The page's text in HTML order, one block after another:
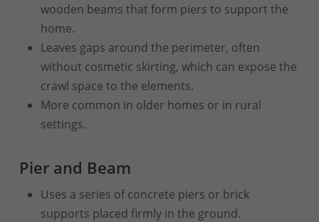
wooden beams that form piers to support the
home.
Leaves gaps around the perimeter, often
without cosmetic skirting, which can expose the
crawl space to the elements.
More common in older homes or in rural
settings.
Pier and Beam
Uses a series of concrete piers or brick
supports placed firmly in the ground.